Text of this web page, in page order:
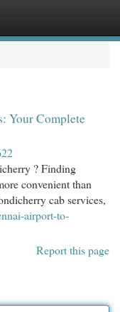
Your Complete
? Finding
convenient than
cab services,
airport-to-
Report this page